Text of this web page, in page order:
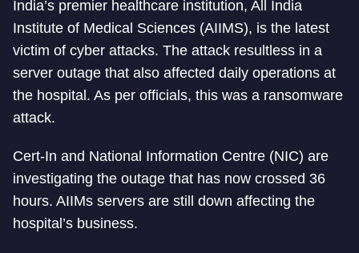
India’s premier healthcare institution, All India
Institute of Medical Sciences (AIIMS), is the latest
victim of cyber attacks. The attack resultless in a
server outage that also affected daily operations at
the hospital. As per officials, this was a ransomware
attack.
Cert-In and National Information Centre (NIC) are
investigating the outage that has now crossed 36
hours. AIIMs servers are still down affecting the
hospital’s business.